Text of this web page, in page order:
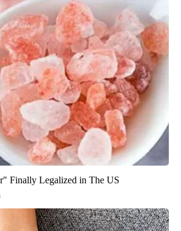
Finally Legalized in The US